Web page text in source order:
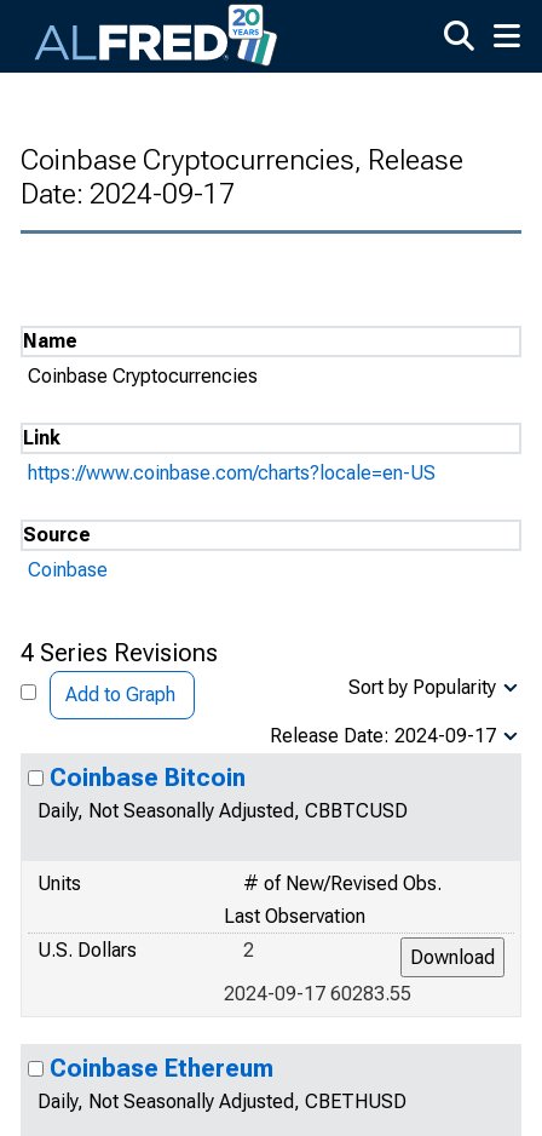
Coinbase Cryptocurrencies, Release
Date: 2024-09-17
Name
Coinbase Cryptocurrencies
Link
https://www.coinbase.com/charts?locale=en-US
Source
Coinbase
4 Series Revisions
Add to Graph Sort by Popularity
Release Date: 2024-09-17
Coinbase Bitcoin
Daily, Not Seasonally Adjusted, CBBTCUSD
Units
# of New/Revised Obs.
Last Observation
U.S. Dollars
2
2024-09-17 60283.55
Coinbase Ethereum
Daily, Not Seasonally Adjusted, CBETHUSD